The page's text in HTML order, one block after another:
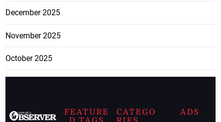
December 2025
November 2025
October 2025
FEATURE
CATEGO
ADS